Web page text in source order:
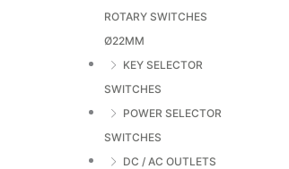
ROTARY SWITCHES
Ø22MM
KEY SELECTOR
SWITCHES
POWER SELECTOR
SWITCHES
DC / AC OUTLETS